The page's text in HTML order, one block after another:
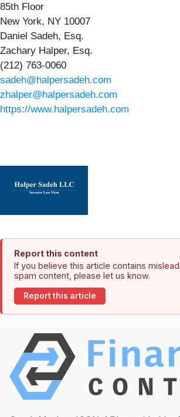
85th Floor
New York, NY 10007
Daniel Sadeh, Esq.
Zachary Halper, Esq.
(212) 763-0060
sadeh@halpersadeh.com
zhalper@halpersadeh.com
https://www.halpersadeh.com
Report this content
If you believe this article contains
spam content, please let us know.
Report this article